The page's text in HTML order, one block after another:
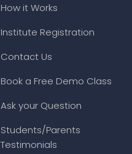
How it Works
Institute Registration
Contact Us
Book a Free Demo Class
Ask your Question
Students/Parents
Testimonials